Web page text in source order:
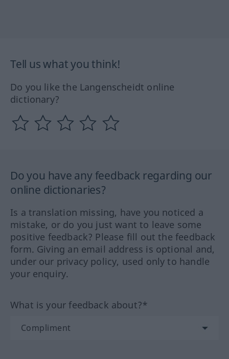
Tell us what you think!
Do you like the Langenscheidt online
dictionary?
Do you have any feedback regarding our
online dictionaries?
Is a translation missing, have you noticed a
mistake, or do you just want to leave some
positive feedback? Please fill out the feedback
form. Giving an email address is optional and,
under our privacy policy, used only to handle
your enquiry.
What is your feedback about?*